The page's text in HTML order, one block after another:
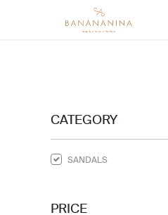
CATEGORY
SANDALS
PRICE